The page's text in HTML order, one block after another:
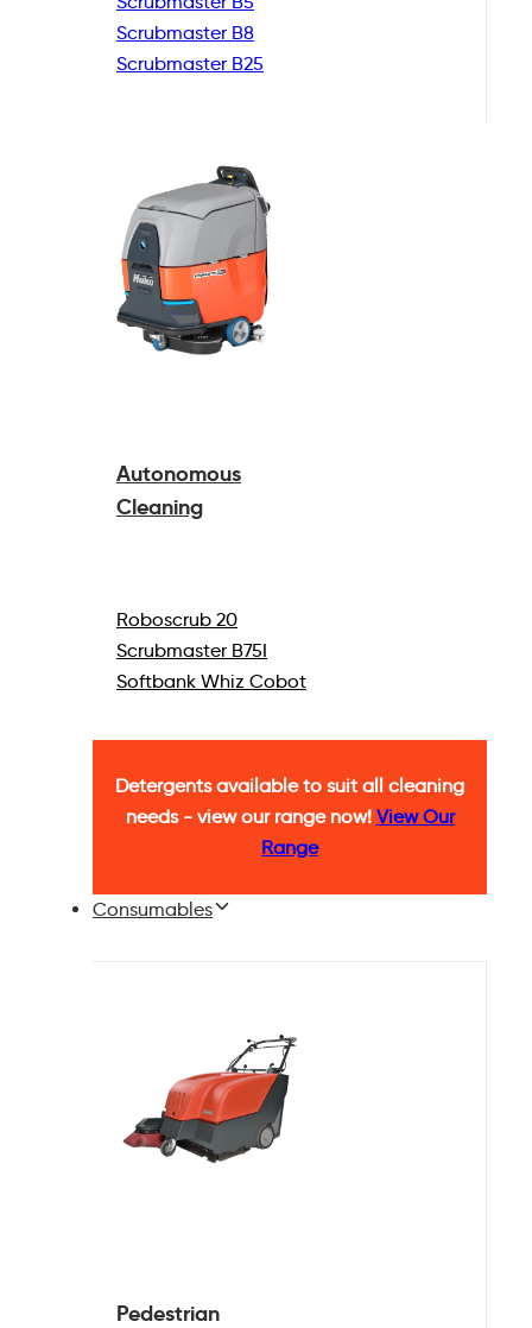
Scrubmaster B8
Scrubmaster B25
Autonomous
Cleaning
Roboscrub 20
Scrubmaster B75I
Softbank Whiz Cobot
Detergents available to suit all cleaning
needs - view our range now! View Our
Range
Consumables
Pedestrian